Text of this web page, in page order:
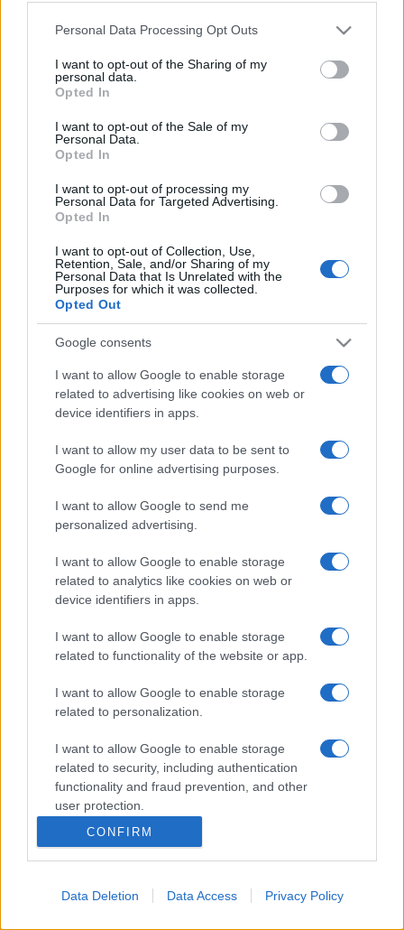
Please note that this website/app uses one or more Google
not limited to your visit or usage behaviour. You may click to
grant or deny consent to Google and its third-party tags to
use your data for below specified purposes in below Google
consent section.
Personal Data Processing Opt Outs
I want to opt-out of the Sharing of my
personal data.
Opted In
I want to opt-out of the Sale of my
Personal Data.
Opted In
I want to opt-out of processing my
Personal Data for Targeted Advertising.
Opted In
I want to opt-out of Collection, Use,
Retention, Sale, and/or Sharing of my
Personal Data that Is Unrelated with the
Purposes for which it was collected.
Opted Out
Google consents
I want to allow Google to enable storage
related to advertising like cookies on web or
device identifiers in apps.
I want to allow my user data to be sent to
Google for online advertising purposes.
I want to allow Google to send me
personalized advertising.
I want to allow Google to enable storage
related to analytics like cookies on web or
device identifiers in apps.
I want to allow Google to enable storage
related to functionality of the website or app.
I want to allow Google to enable storage
related to personalization.
I want to allow Google to enable storage
related to security, including authentication
functionality and fraud prevention, and other
user protection.
CONFIRM
Data Deletion Data Access Privacy Policy
sobotainfo.com• mariborinfo.com pomurec.com
dolenjskainfo.com
Vse pravice pridržane © 2026
Lokalno
Svet
Politika
Gospodarstvo
Kronika
Zdravje
Šport
Kultura
Zadnje novice
Rubrike
Dogodki
Igre
Forum
Malice
Kdo smo
Oglaševanje
Vse pravice pridržane © 2026